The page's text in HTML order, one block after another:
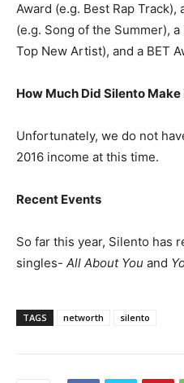
Award (e.g. Best Rap Track),
(e.g. Song of the Summer),
Top New Artist), and a BET
How Much Did Silento Make
Unfortunately, we do not
2016 income at this time.
Recent Events
So far this year, Silento has
singles- All About You and
TAGS networth silento